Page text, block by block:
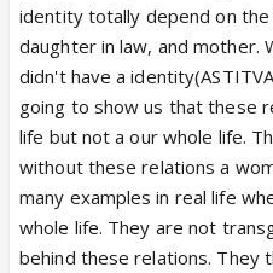
identity totally depend on the
daughter in law, and mother.
didn't have a
going to show us that these
life but not a our whole life.
without these relations a
many examples in real life
whole life. They are not
behind these relations. They